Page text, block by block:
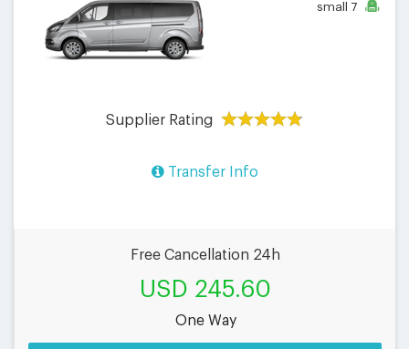
small 7
Supplier Rating
Transfer Info
Free Cancellation 24h
USD 245.60
One Way